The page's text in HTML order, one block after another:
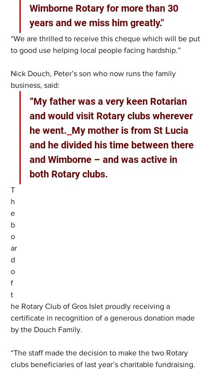
Wimborne Rotary for more than 30
years and we miss him greatly."
“We are thrilled to receive this cheque which will be put
to good use helping local people facing hardship.”
Nick Douch, Peter’s son who now runs the family
business, said:
“My father was a very keen Rotarian
and would visit Rotary clubs wherever
he went. My mother is from St Lucia
and he divided his time between there
and Wimborne – and was active in
both Rotary clubs.
T
h
e
b
o
ar
d
o
f
t
he Rotary Club of Gros Islet proudly receiving a
certificate in recognition of a generous donation made
by the Douch Family.
“The staff made the decision to make the two Rotary
clubs beneficiaries of last year’s charitable fundraising.